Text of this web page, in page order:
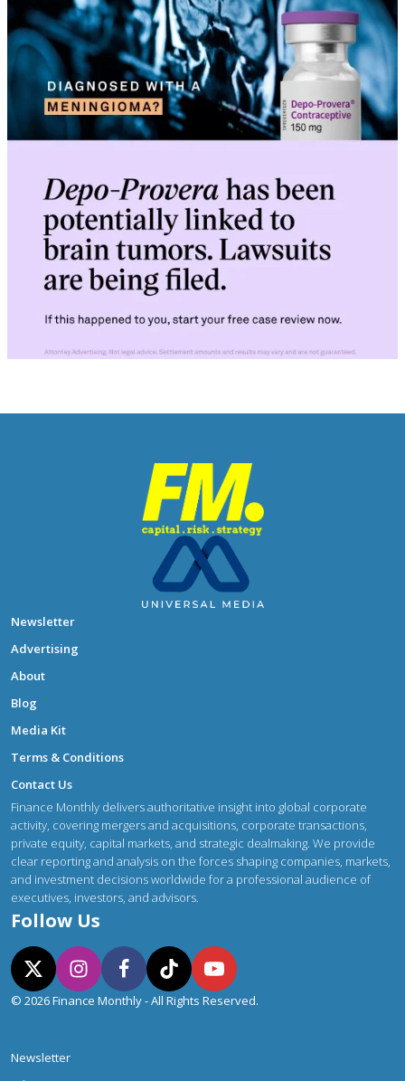
Newsletter
Advertising
About
Blog
Media Kit
Terms & Conditions
Contact Us
Finance Monthly delivers authoritative insight into global corporate
activity, covering mergers and acquisitions, corporate transactions,
private equity, capital markets, and strategic dealmaking. We provide
clear reporting and analysis on the forces shaping companies, markets,
and investment decisions worldwide for a professional audience of
executives, investors, and advisors.
Follow Us
© 2026 Finance Monthly - All Rights Reserved.
Newsletter